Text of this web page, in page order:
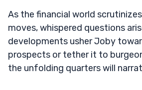
As the financial world
moves, whispered questions
developments usher Joby
prospects or tether it to
the unfolding quarters will